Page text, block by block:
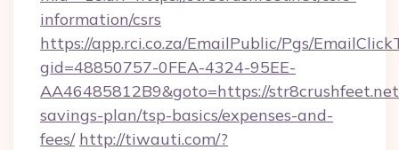
information/csrs
https://app.rci.co.za/EmailPublic/Pgs/
gid=48850757-0FEA-4324-95EE-
AA46485812B9&goto=https://
savings-plan/tsp-basics/expenses-and-
fees/ http://tiwauti.com/?